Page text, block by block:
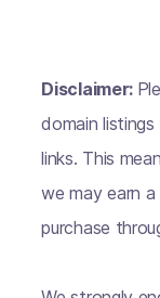
Disclaimer:
domain
links. This
we may earn
purchase